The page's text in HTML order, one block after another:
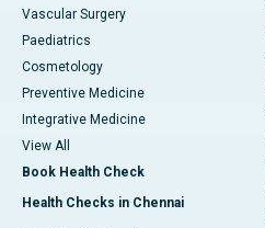
Vascular Surgery
Paediatrics
Cosmetology
Preventive Medicine
Integrative Medicine
View All
Book Health Check
Health Checks in Chennai